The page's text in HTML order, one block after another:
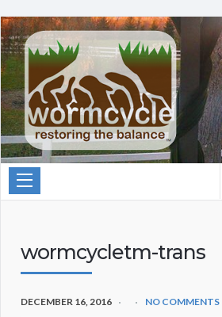
wormcycletm-trans
DECEMBER 16, 2016 NO COMMENTS